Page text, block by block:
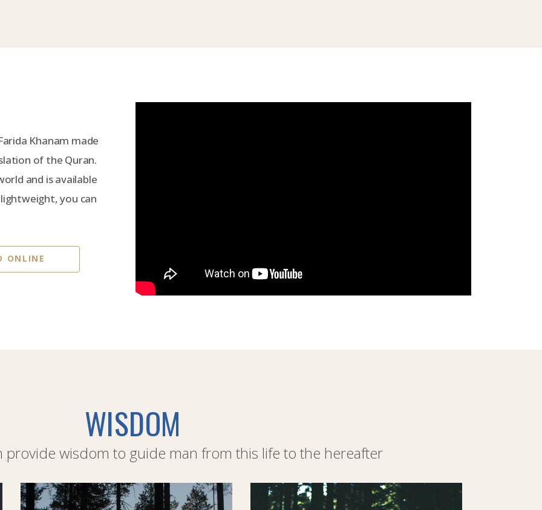
Khanam made
of the Quran.
and is available
you can
ONLINE
WISDOM
provide wisdom to guide man from this life to the hereafter